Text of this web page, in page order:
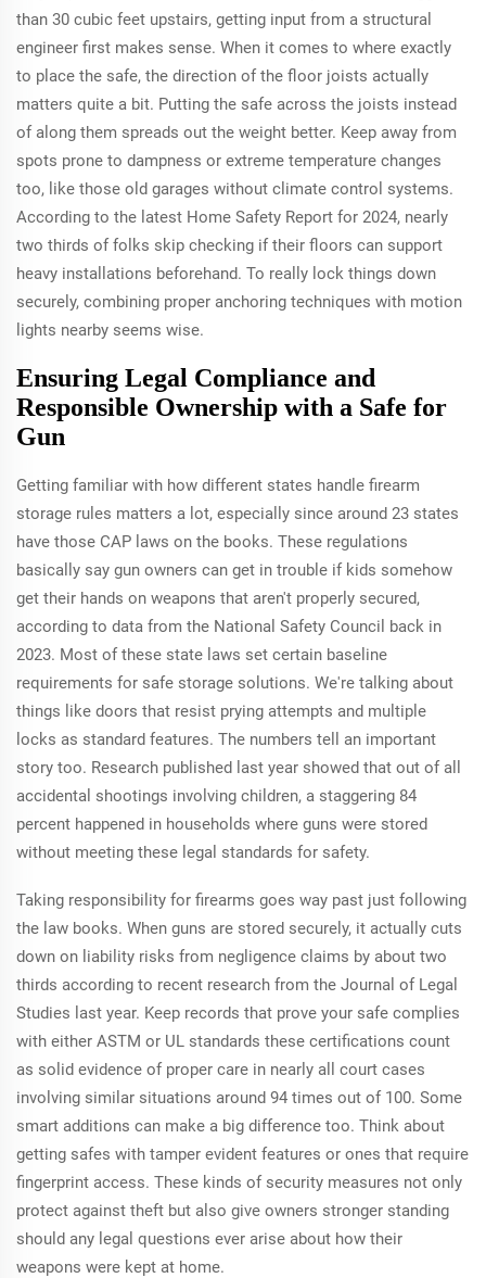
than 30 cubic feet upstairs, getting input from a structural
engineer first makes sense. When it comes to where exactly
to place the safe, the direction of the floor joists actually
matters quite a bit. Putting the safe across the joists instead
of along them spreads out the weight better. Keep away from
spots prone to dampness or extreme temperature changes
too, like those old garages without climate control systems.
According to the latest Home Safety Report for 2024, nearly
two thirds of folks skip checking if their floors can support
heavy installations beforehand. To really lock things down
securely, combining proper anchoring techniques with motion
lights nearby seems wise.
Ensuring Legal Compliance and
Responsible Ownership with a Safe for
Gun
Getting familiar with how different states handle firearm
storage rules matters a lot, especially since around 23 states
have those CAP laws on the books. These regulations
basically say gun owners can get in trouble if kids somehow
get their hands on weapons that aren't properly secured,
according to data from the National Safety Council back in
2023. Most of these state laws set certain baseline
requirements for safe storage solutions. We're talking about
things like doors that resist prying attempts and multiple
locks as standard features. The numbers tell an important
story too. Research published last year showed that out of all
accidental shootings involving children, a staggering 84
percent happened in households where guns were stored
without meeting these legal standards for safety.
Taking responsibility for firearms goes way past just following
the law books. When guns are stored securely, it actually cuts
down on liability risks from negligence claims by about two
thirds according to recent research from the Journal of Legal
Studies last year. Keep records that prove your safe complies
with either ASTM or UL standards these certifications count
as solid evidence of proper care in nearly all court cases
involving similar situations around 94 times out of 100. Some
smart additions can make a big difference too. Think about
getting safes with tamper evident features or ones that require
fingerprint access. These kinds of security measures not only
protect against theft but also give owners stronger standing
should any legal questions ever arise about how their
weapons were kept at home.